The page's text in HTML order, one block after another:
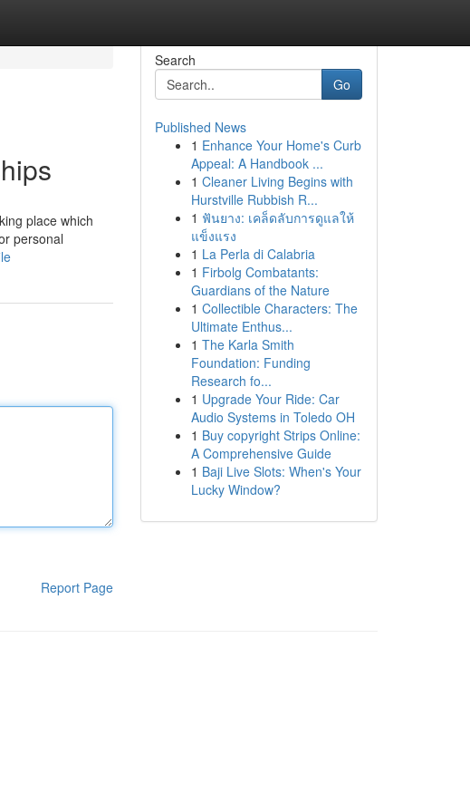
place which
personal
Report Page
Search
Go
Published News
1 Enhance Your Home's Curb
Appeal: A Handbook ...
1 Cleaner Living Begins with
Hurstville Rubbish R...
1 ฟันยาง: เคล็ดลับการดูแลให้
แข็งแรง
1 La Perla di Calabria
1 Firbolg Combatants:
Guardians of the Nature
1 Collectible Characters: The
Ultimate Enthus...
1 The Karla Smith
Foundation: Funding
Research fo...
1 Upgrade Your Ride: Car
Audio Systems in Toledo OH
1 Buy copyright Strips Online:
A Comprehensive Guide
1 Baji Live Slots: When's Your
Lucky Window?